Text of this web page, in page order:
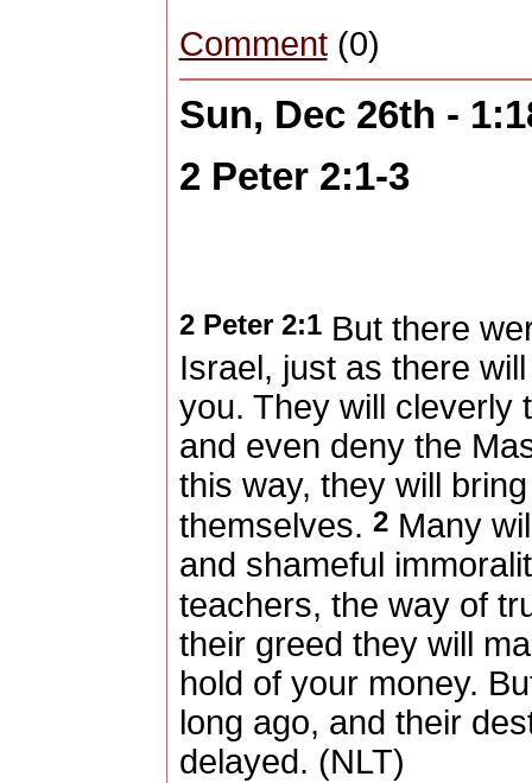
Comment(0)
Sun, Dec 26th -
2 Peter 2:1-3
2 Peter 2:1But there
Israel, just as there
you. They will cleverly
and even deny the
this way, they will
themselves. 2Many
and shameful
teachers, the way of
their greed they will
hold of your money.
long ago, and their
delayed. (NLT)